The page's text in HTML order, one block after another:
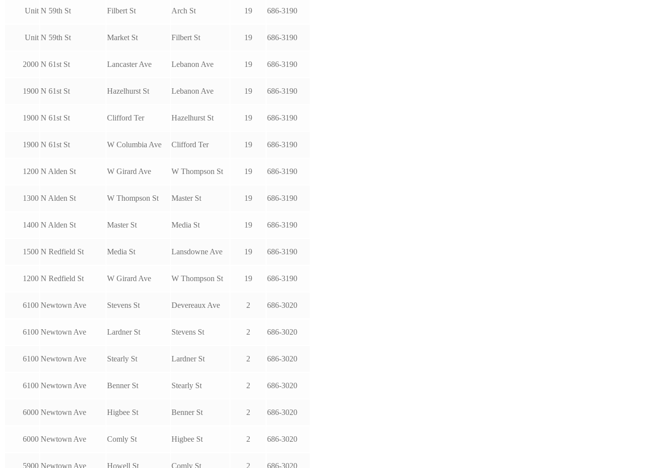
Unit N 59th St Filbert St Arch St 19 686-3190
Unit N 59th St Market St Filbert St 19 686-3190
2000 N 61st St Lancaster Ave Lebanon Ave 19 686-3190
1900 N 61st St Hazelhurst St Lebanon Ave 19 686-3190
1900 N 61st St Clifford Ter Hazelhurst St 19 686-3190
1900 N 61st St W Columbia Ave Clifford Ter 19 686-3190
1200 N Alden St W Girard Ave W Thompson St 19 686-3190
1300 N Alden St W Thompson St Master St 19 686-3190
1400 N Alden St Master St Media St 19 686-3190
1500 N Redfield St Media St Lansdowne Ave 19 686-3190
1200 N Redfield St W Girard Ave W Thompson St 19 686-3190
6100 Newtown Ave Stevens St Devereaux Ave 2 686-3020
6100 Newtown Ave Lardner St Stevens St 2 686-3020
6100 Newtown Ave Stearly St Lardner St 2 686-3020
6100 Newtown Ave Benner St Stearly St 2 686-3020
6000 Newtown Ave Higbee St Benner St 2 686-3020
6000 Newtown Ave Comly St Higbee St 2 686-3020
5900 Newtown Ave Howell St Comly St 2 686-3020